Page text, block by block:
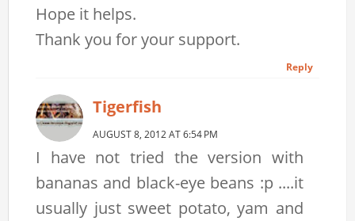
Hope it helps.
Thank you for your support.
Reply
Tigerfish
AUGUST 8, 2012 AT 6:54 PM
I have not tried the version with
bananas and black-eye beans :p ....it
usually just sweet potato, yam and